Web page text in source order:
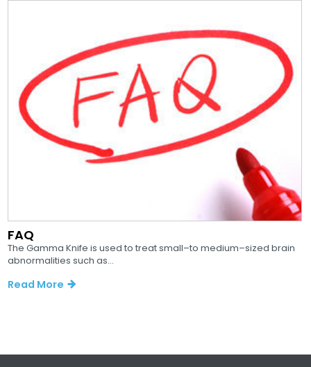
FAQ
The Gamma Knife is used to treat small–to medium–sized brain
abnormalities such as...
Read More